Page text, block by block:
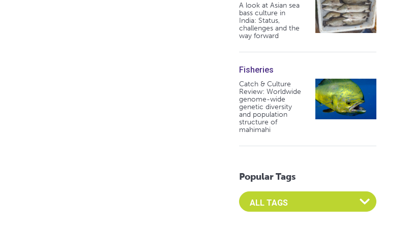
A look at Asian sea
bass culture in
India: Status,
challenges and the
way forward
Fisheries
Catch & Culture
Review: Worldwide
genome-wide
genetic diversity
and population
structure of
mahimahi
Popular Tags
Select an Advocate Tag to view it's posts